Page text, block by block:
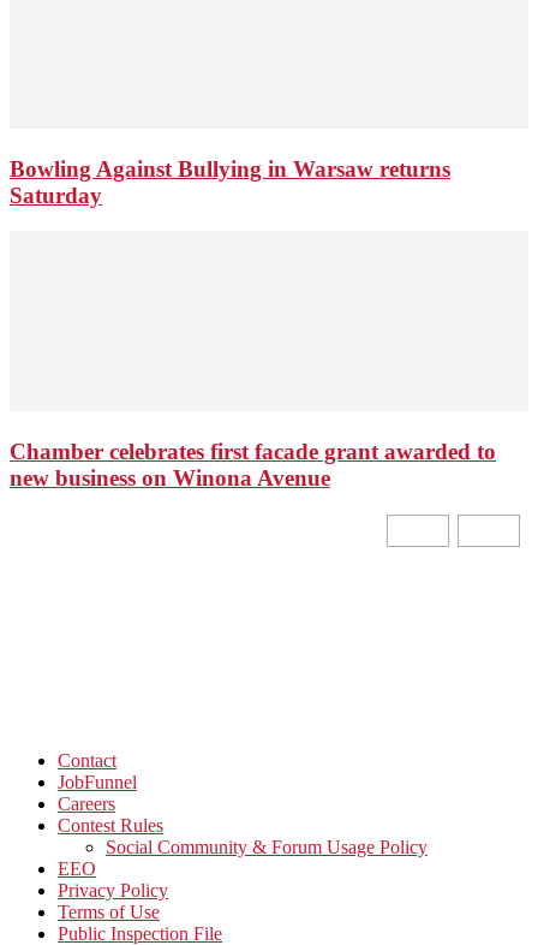
Bowling Against Bullying in Warsaw returns
Saturday
Chamber celebrates first facade grant awarded to
new business on Winona Avenue
Contact
JobFunnel
Careers
Contest Rules
Social Community & Forum Usage Policy
EEO
Privacy Policy
Terms of Use
Public Inspection File